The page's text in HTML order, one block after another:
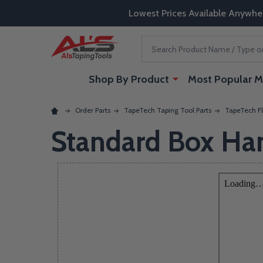
Lowest Prices Available
Shop By Product Most Popular
Order Parts TapeTech Taping Tool Parts TapeTech
Standard Box